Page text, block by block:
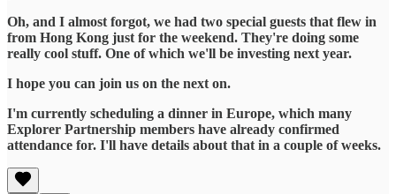
Oh, and I almost forgot, we had two special guests that flew in
from Hong Kong just for the weekend. They're doing some
really cool stuff. One of which we'll be investing next year.
I hope you can join us on the next on.
I'm currently scheduling a dinner in Europe, which many
Explorer Partnership members have already confirmed
attendance for. I'll have details about that in a couple of weeks.